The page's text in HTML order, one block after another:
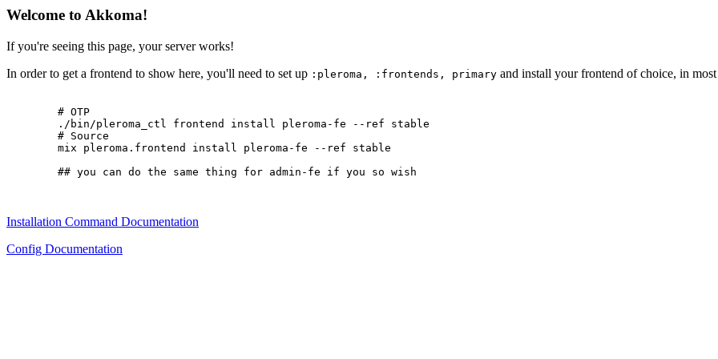
Welcome to Akkoma!
If you're seeing this page, your server works!
In order to get a frontend to show here, you'll need to set up :pleroma, :frontends, primary and install your frontend of choice, in
        # OTP
        ./bin/pleroma_ctl frontend install pleroma-fe --ref stable
        # Source
        mix pleroma.frontend install pleroma-fe --ref stable
        ## you can do the same thing for admin-fe if you so wish
Installation Command Documentation
Config Documentation